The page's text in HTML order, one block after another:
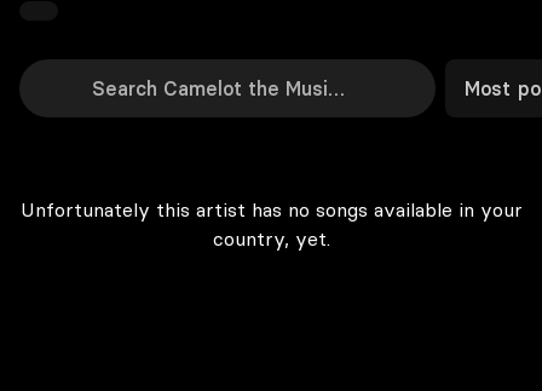
Most
Unfortunately this artist has no songs available in your
country, yet.